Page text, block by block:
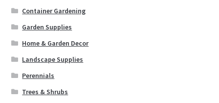
Container Gardening
Garden Supplies
Home & Garden Decor
Landscape Supplies
Perennials
Trees & Shrubs